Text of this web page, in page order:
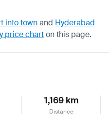
into townand Hyderabad
price charton this page.
1,169 km
Distance